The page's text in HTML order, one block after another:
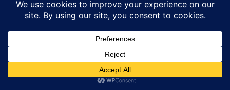
Bvlgari’s Chromatic Identity: Colour
as Language, Not Decoration
BULGARI